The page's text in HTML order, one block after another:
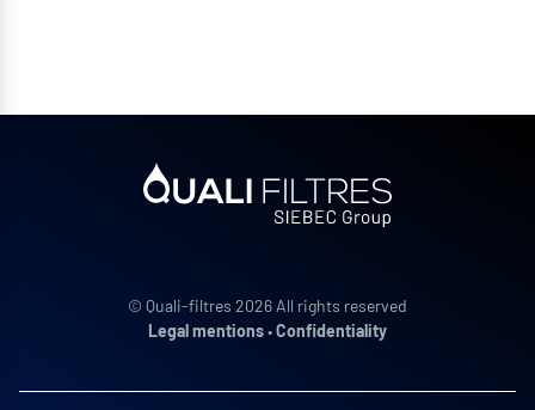
© Quali-filtres 2026 All rights reserved
Legal mentions•Confidentiality